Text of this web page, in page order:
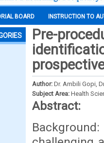
BOARD INSTRUCTION TO
Pre-
Author: Dr. Ambili Gopi,
Subject Area: Health
Abstract: